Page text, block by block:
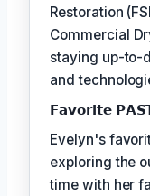
Restoration
Commercial
staying up-to-
and
𝗙𝗮𝘃𝗼𝗿𝗶𝘁𝗲
Evelyn's
exploring the
time with her